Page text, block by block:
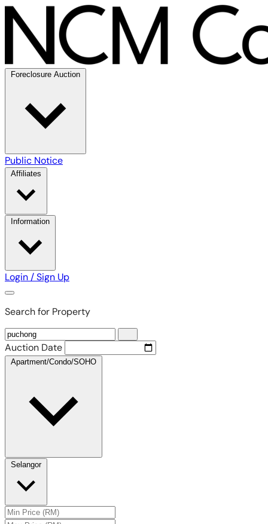
Foreclosure Auction
Public Notice
Affiliates
Information
Login / Sign Up
Search for Property
Auction Date
Apartment/Condo/SOHO
Selangor